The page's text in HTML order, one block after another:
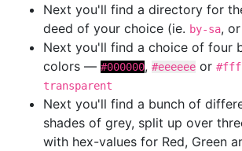
Next you'll find a directory for
deed of your choice (ie. by-sa, or
Next you'll find a choice of four
colors — #000000, #eeeeee or
transparent
Next you'll find a bunch of
shades of grey, split up over
with hex-values for Red, Green